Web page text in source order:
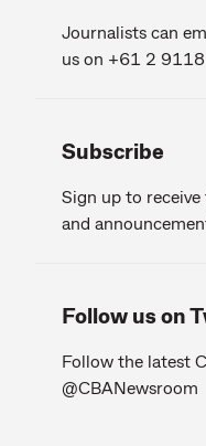
Journalists can
us on +61 2
Subscribe
Sign up to receive
and
Follow us on
Follow the latest
@CBANewsroom